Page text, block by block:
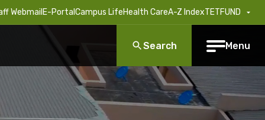
Webmail E-Portal Campus LifeHealth CareA-Z IndexTETFUND
Search Menu